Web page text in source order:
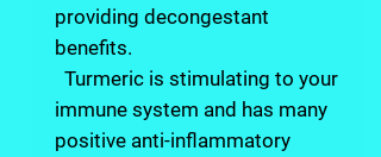
providing decongestant
benefits.
Turmeric is stimulating to your
immune system and has many
positive anti-inflammatory